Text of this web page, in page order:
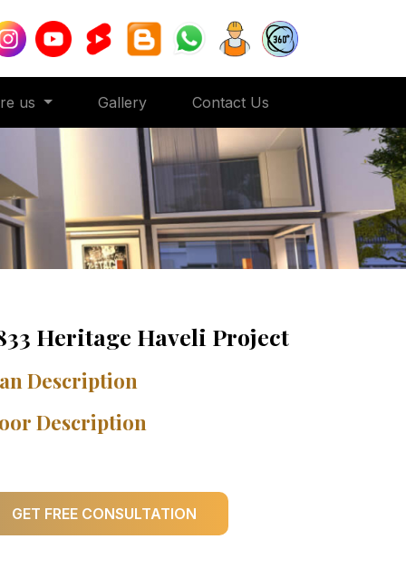
us Gallery Contact Us
Heritage Haveli Project
Description
Description
GET FREE CONSULTATION